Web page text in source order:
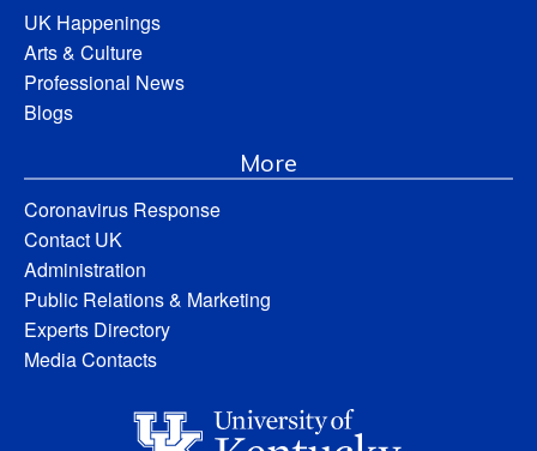
UK Happenings
Arts & Culture
Professional News
Blogs
More
Coronavirus Response
Contact UK
Administration
Public Relations & Marketing
Experts Directory
Media Contacts